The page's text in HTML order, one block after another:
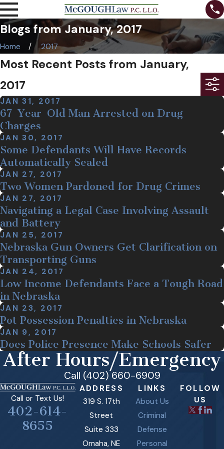
Blogs from January, 2017
Home 2017
Most Recent Posts from January,
2017
JAN 31, 2017
67-Year-Old Man Arrested on Drug
Charges
JAN 30, 2017
Some Defendants Will Have Records
Automatically Sealed
JAN 27, 2017
Two Women Pardoned for Drug Crimes
JAN 27, 2017
Navigating a Legal Case Involving Assault
and Battery
JAN 25, 2017
Nebraska Gun Owners Get Clarification on
Transporting Guns
JAN 24, 2017
Low Income Defendants Face a Tough Road
in Nebraska
JAN 23, 2017
Pot Possession Penalties in Nebraska
JAN 9, 2017
Does Police Presence Make Schools Safer
After Hours/Emergency
Call (402) 660-6909
Call or Text Us!
402-614-
8655
ADDRESS
319 S. 17th
Street
Suite 333
Omaha, NE
LINKS
About Us
Criminal
Defense
Personal
FOLLOW
US